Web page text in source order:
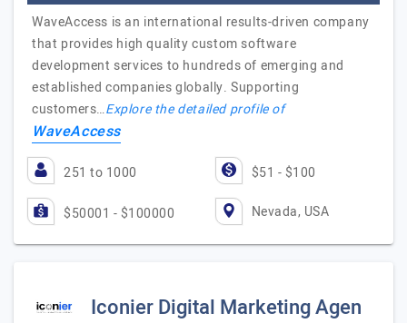
WaveAccess is an international results-driven company
that provides high quality custom software
development services to hundreds of emerging and
established companies globally. Supporting
customers…Explore the detailed profile of
WaveAccess
251 to 1000 $51 - $100
$50001 - $100000 Nevada, USA
Iconier Digital Marketing Agen